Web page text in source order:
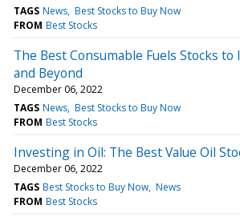
TAGS News Best Stocks to Buy Now
FROM Best Stocks
The Best Consumable Fuels Stocks
and Beyond
December 06, 2022
TAGS News Best Stocks to Buy Now
FROM Best Stocks
Investing in Oil: The Best Value Oil
December 06, 2022
TAGS Best Stocks to Buy Now News
FROM Best Stocks